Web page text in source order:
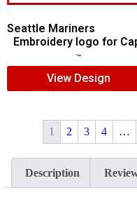
Seattle Mariners
Embroidery logo for
View Design
1 2 3 4 …
Description